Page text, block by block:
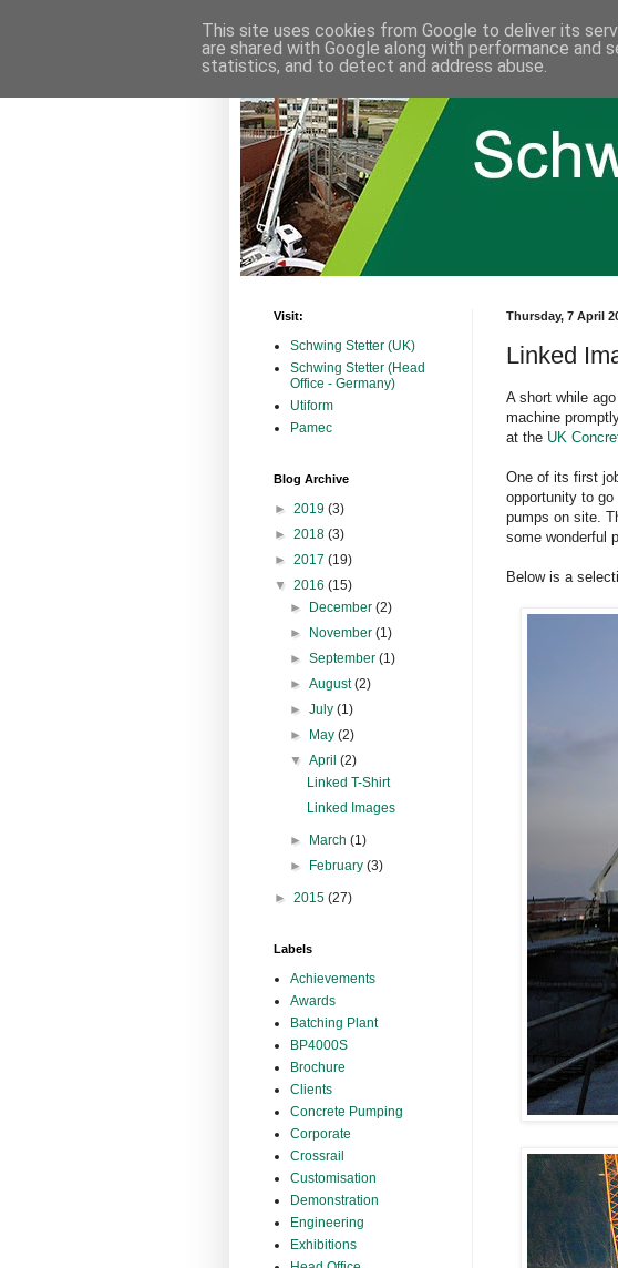
Thursday, 7 April
Linked
A short while
machine
at the UK
One of its first
opportunity to
pumps on site.
some wonderful
Below is a
Visit:
Schwing Stetter (UK)
Schwing Stetter (Head
Office - Germany)
Utiform
Pamec
Blog Archive
► 2019 (3)
► 2018 (3)
► 2017 (19)
▼ 2016 (15)
►
December(2)
►
November(1)
►September(1)
►August(2)
►July(1)
►
May(2)
▼April(2)
Linked T-Shirt
Linked Images
► March(1)
►
February(3)
► 2015 (27)
Labels
Achievements
Awards
Batching Plant
BP4000S
Brochure
Clients
Concrete Pumping
Corporate
Crossrail
Customisation
Demonstration
Engineering
Exhibitions
This site uses cookies from Google to deliver its
are shared with Google along with performance
statistics, and to detect and address abuse.